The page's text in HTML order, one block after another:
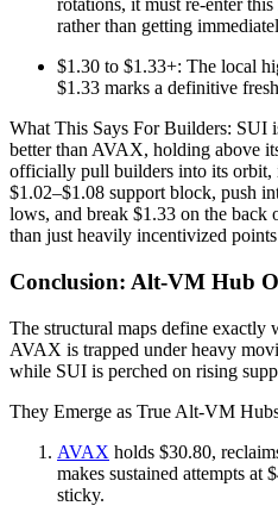
rotations, it must re-enter
rather than getting
$1.30 to $1.33+: The local
$1.33 marks a definitive
What This Says For Builders: SUI
better than AVAX, holding above
officially pull builders into its orbit,
$1.02–$1.08 support block, push
lows, and break $1.33 on the back
than just heavily incentivized
Conclusion: Alt‑VM Hub
The structural maps define exactly
AVAX is trapped under heavy
while SUI is perched on rising
They Emerge as True Alt-VM
AVAX holds $30.80,
makes sustained attempts at
sticky.